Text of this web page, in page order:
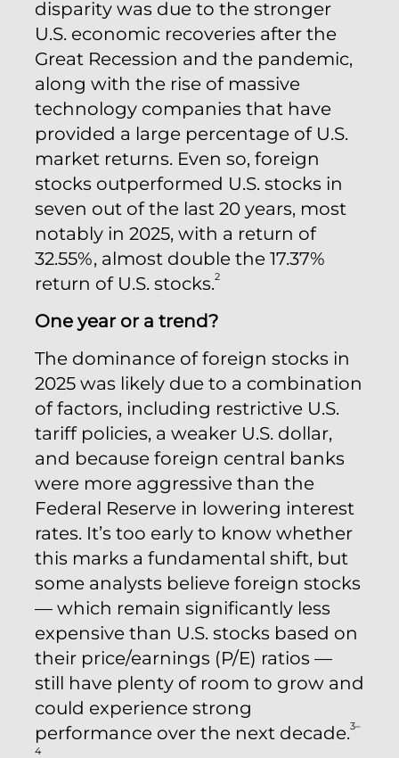
disparity was due to the stronger
U.S. economic recoveries after the
Great Recession and the pandemic,
along with the rise of massive
technology companies that have
provided a large percentage of U.S.
market returns. Even so, foreign
stocks outperformed U.S. stocks in
seven out of the last 20 years, most
notably in 2025, with a return of
32.55%, almost double the 17.37%
return of U.S. stocks.2
One year or a trend?
The dominance of foreign stocks in
2025 was likely due to a combination
of factors, including restrictive U.S.
tariff policies, a weaker U.S. dollar,
and because foreign central banks
were more aggressive than the
Federal Reserve in lowering interest
rates. It’s too early to know whether
this marks a fundamental shift, but
some analysts believe foreign stocks
— which remain significantly less
expensive than U.S. stocks based on
their price/earnings (P/E) ratios —
still have plenty of room to grow and
could experience strong
performance over the next decade.3–
4